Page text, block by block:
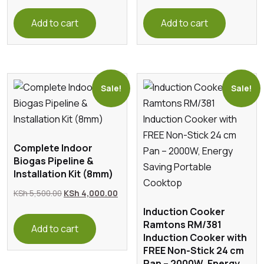
Add to cart
KSh 200.00.
Add to cart
Sale!
Complete Indoor
Biogas Pipeline &
Installation Kit (8mm)
KSh5,500.00 Original
was:
KSh 5,500.00.
KSh 4,000.00
KSh 4,000.00.
Add to cart
Sale!
Induction Cooker
Ramtons RM/381
Induction Cooker with
FREE Non-Stick 24 cm